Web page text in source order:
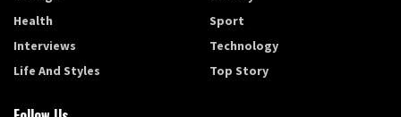
Health
Interviews
Life And Styles
Sport
Technology
Top Story